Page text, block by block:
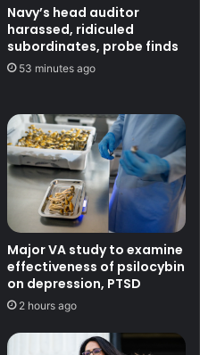
Navy’s head auditor
harassed, ridiculed
subordinates, probe finds
53 minutes ago
Major VA study to examine
effectiveness of psilocybin
on depression, PTSD
2 hours ago